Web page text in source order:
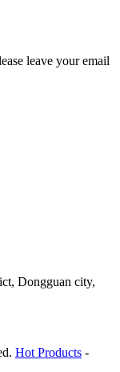
leave your email
Dongguan city,
Hot Products -